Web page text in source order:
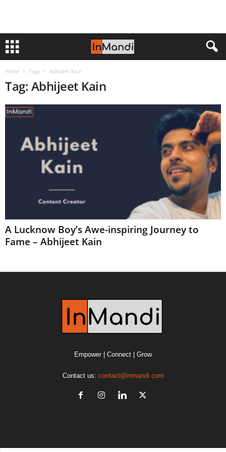
Home Tags Abhijeet Kain
Tag: Abhijeet Kain
A Lucknow Boy’s Awe-inspiring Journey to
Fame – Abhijeet Kain
Empower | Connect | Grow
Contact us: contact@inmandi.com